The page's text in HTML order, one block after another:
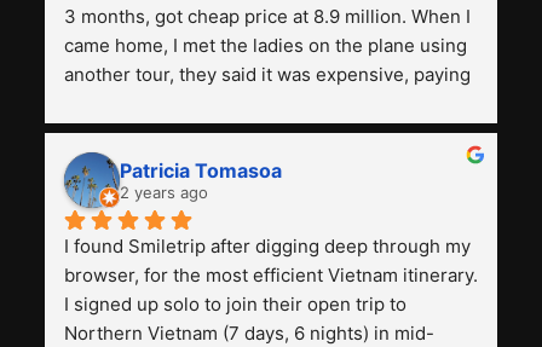
3 months, got cheap price at 8.9 million. When I
came home, I met the ladies on the plane using
another tour, they said it was expensive, paying
and facilities are all the same. The smile trip is
really worth it, the guide is helpful, humble and
friendly. Next, I want to try another trip,
Smiletrip. Thank you
Patricia Tomasoa
2 years ago
I found Smiletrip after digging deep through my
browser, for the most efficient Vietnam itinerary.
I signed up solo to join their open trip to
Northern Vietnam (7 days, 6 nights) in mid-